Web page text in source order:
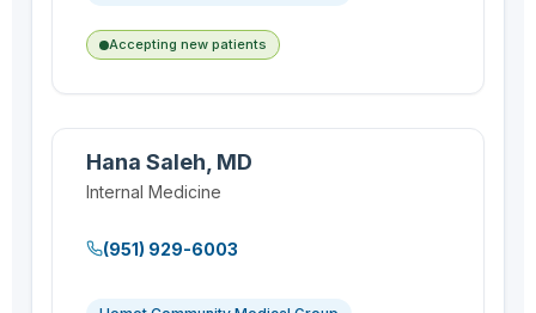
Accepting new patients
Hana Saleh, MD
Internal Medicine
(951) 929-6003